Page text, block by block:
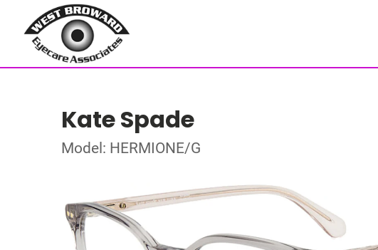
Kate Spade
Model: HERMIONE/G